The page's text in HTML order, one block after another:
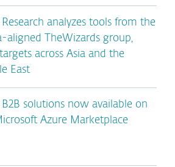
Research analyzes tools from the
aligned TheWizards group,
across Asia and the
East
B2B solutions now available on
Azure Marketplace